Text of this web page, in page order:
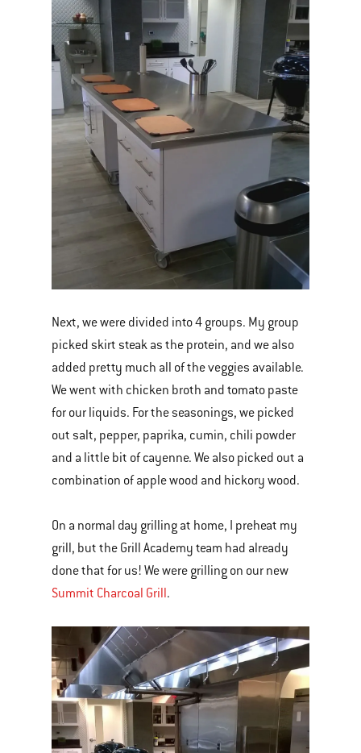
Next, we were divided into 4 groups. My group
picked skirt steak as the protein, and we also
added pretty much all of the veggies available.
We went with chicken broth and tomato paste
for our liquids. For the seasonings, we picked
out salt, pepper, paprika, cumin, chili powder
and a little bit of cayenne. We also picked out a
combination of apple wood and hickory wood.
On a normal day grilling at home, I preheat my
grill, but the Grill Academy team had already
done that for us! We were grilling on our new
Summit Charcoal Grill.